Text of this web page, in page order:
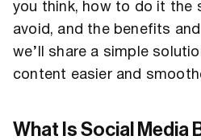
you think, how to do it the
avoid, and the benefits
we’ll share a simple
content easier and
What Is Social Media